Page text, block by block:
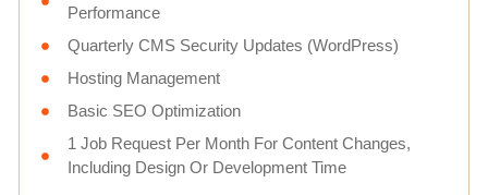
Performance
Quarterly CMS Security Updates (WordPress)
Hosting Management
Basic SEO Optimization
1 Job Request Per Month For Content Changes,
Including Design Or Development Time